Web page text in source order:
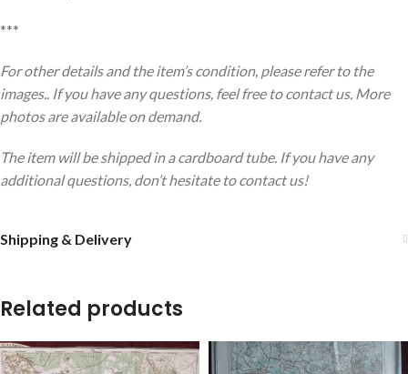
***
For other details and the item’s condition, please refer to the
images.. If you have any questions, feel free to contact us. More
photos are available on demand.
The item will be shipped in a cardboard tube. If you have any
additional questions, don’t hesitate to contact us!
Shipping & Delivery
Related products